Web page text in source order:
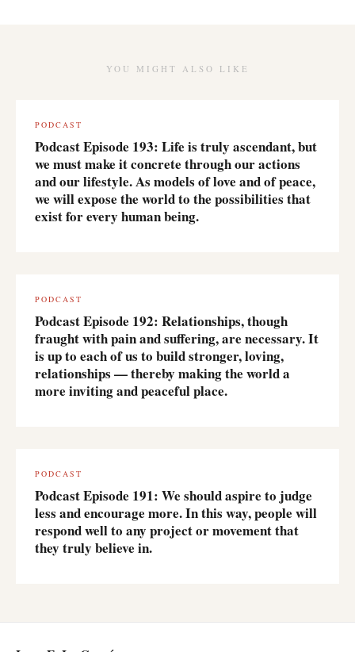
YOU MIGHT ALSO LIKE
PODCAST
Podcast Episode 193: Life is truly ascendant, but
we must make it concrete through our actions
and our lifestyle. As models of love and of peace,
we will expose the world to the possibilities that
exist for every human being.
PODCAST
Podcast Episode 192: Relationships, though
fraught with pain and suffering, are necessary. It
is up to each of us to build stronger, loving,
relationships — thereby making the world a
more inviting and peaceful place.
PODCAST
Podcast Episode 191: We should aspire to judge
less and encourage more. In this way, people will
respond well to any project or movement that
they truly believe in.